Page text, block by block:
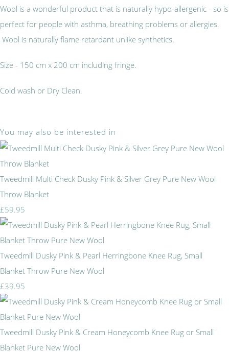
Wool is a wonderful product that is naturally hypo-allergenic - so is
perfect for people with asthma, breathing problems or allergies.
Wool is naturally flame retardant unlike synthetics.
Size - 150 cm x 200 cm including fringe.
Cold wash or Dry Clean.
You may also be interested in
Tweedmill Multi Check Dusky Pink & Silver Grey Pure New Wool
Throw Blanket
£59.95
Tweedmill Dusky Pink & Pearl Herringbone Knee Rug, Small
Blanket Throw Pure New Wool
£39.95
Tweedmill Dusky Pink & Cream Honeycomb Knee Rug or Small
Blanket Pure New Wool